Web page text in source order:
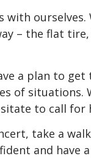
with
– the flat
a plan to
of
to call for
take a
and have